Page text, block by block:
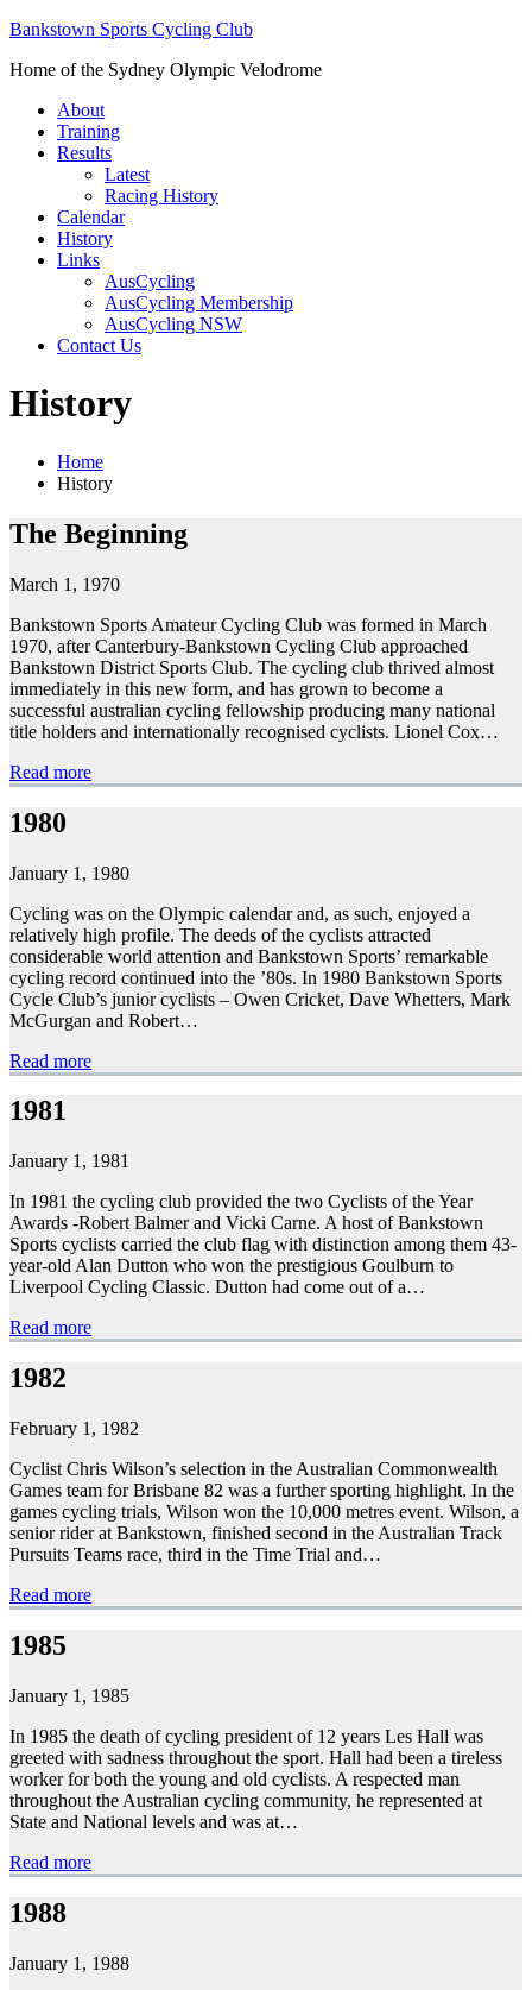
Bankstown Sports Cycling Club
Home of the Sydney Olympic Velodrome
About
Training
Results
Latest
Racing History
Calendar
History
Links
AusCycling
AusCycling Membership
AusCycling NSW
Contact Us
History
Home
History
The Beginning
March 1, 1970
Bankstown Sports Amateur Cycling Club was formed in March
1970, after Canterbury-Bankstown Cycling Club approached
Bankstown District Sports Club. The cycling club thrived almost
immediately in this new form, and has grown to become a
successful australian cycling fellowship producing many national
title holders and internationally recognised cyclists. Lionel Cox…
Read more
1980
January 1, 1980
Cycling was on the Olympic calendar and, as such, enjoyed a
relatively high profile. The deeds of the cyclists attracted
considerable world attention and Bankstown Sports’ remarkable
cycling record continued into the ’80s. In 1980 Bankstown Sports
Cycle Club’s junior cyclists – Owen Cricket, Dave Whetters, Mark
McGurgan and Robert…
Read more
1981
January 1, 1981
In 1981 the cycling club provided the two Cyclists of the Year
Awards -Robert Balmer and Vicki Carne. A host of Bankstown
Sports cyclists carried the club flag with distinction among them 43-
year-old Alan Dutton who won the prestigious Goulburn to
Liverpool Cycling Classic. Dutton had come out of a…
Read more
1982
February 1, 1982
Cyclist Chris Wilson’s selection in the Australian Commonwealth
Games team for Brisbane 82 was a further sporting highlight. In the
games cycling trials, Wilson won the 10,000 metres event. Wilson, a
senior rider at Bankstown, finished second in the Australian Track
Pursuits Teams race, third in the Time Trial and…
Read more
1985
January 1, 1985
In 1985 the death of cycling president of 12 years Les Hall was
greeted with sadness throughout the sport. Hall had been a tireless
worker for both the young and old cyclists. A respected man
throughout the Australian cycling community, he represented at
State and National levels and was at…
Read more
1988
January 1, 1988